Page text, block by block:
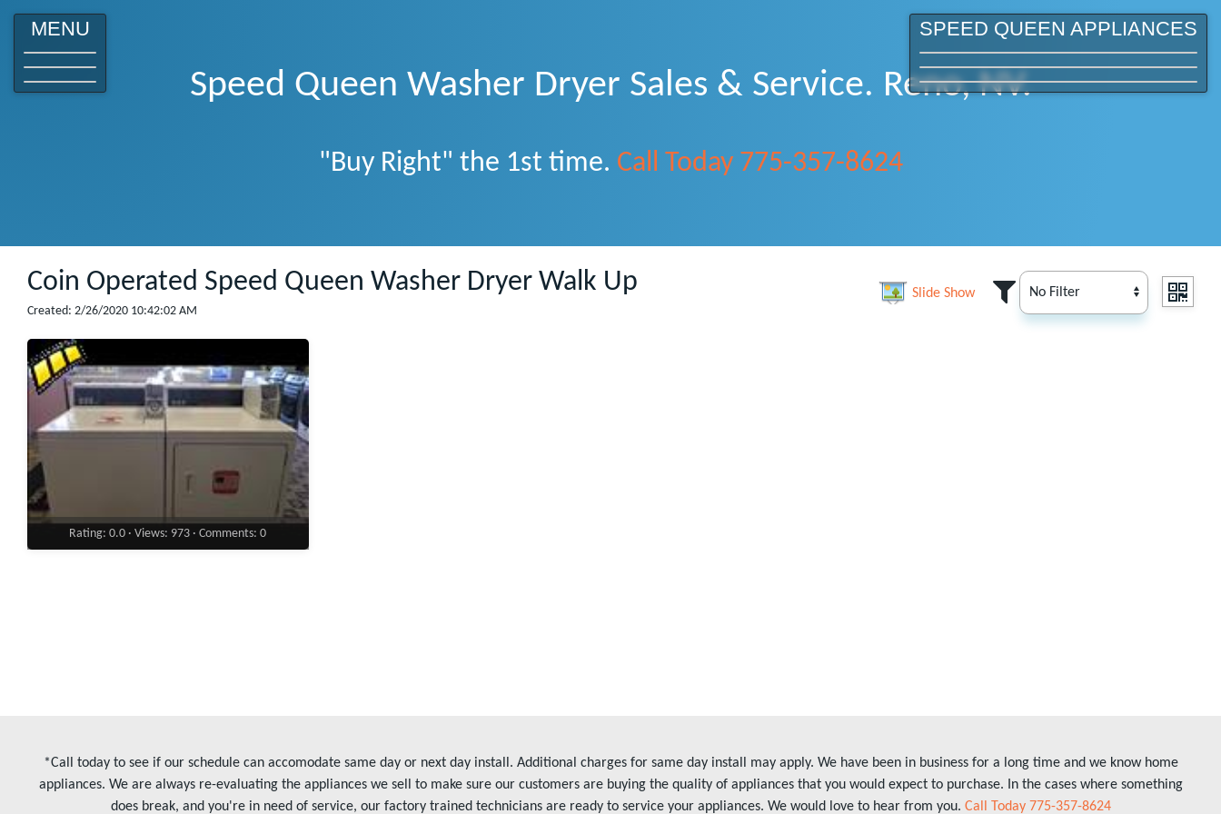
MENU
Speed Queen Washer Dryer Sales & Service. Reno, NV.
"Buy Right" the 1st time. Call Today 775-357-8624
Coin Operated Speed Queen Washer Dryer Walk Up
Created: 2/26/2020 10:42:02 AM
Slide Show
Rating: 0.0 · Views: 973 · Comments: 0
SPEED QUEEN APPLIANCES
*Call today to see if our schedule can accomodate same day or next day install. Additional charges for same day install may apply. We have been in business for a long time and we know home
appliances. We are always re-evaluating the appliances we sell to make sure our customers are buying the quality of appliances that you would expect to purchase. In the cases where something
does break, and you're in need of service, our factory trained technicians are ready to service your appliances. We would love to hear from you. Call Today 775-357-8624